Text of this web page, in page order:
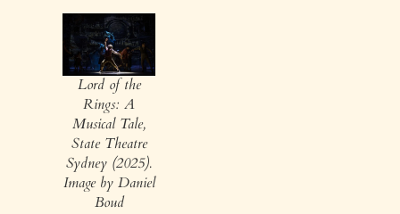
Lord of the
Rings: A
Musical Tale,
State Theatre
Sydney (2025).
Image by Daniel
Boud